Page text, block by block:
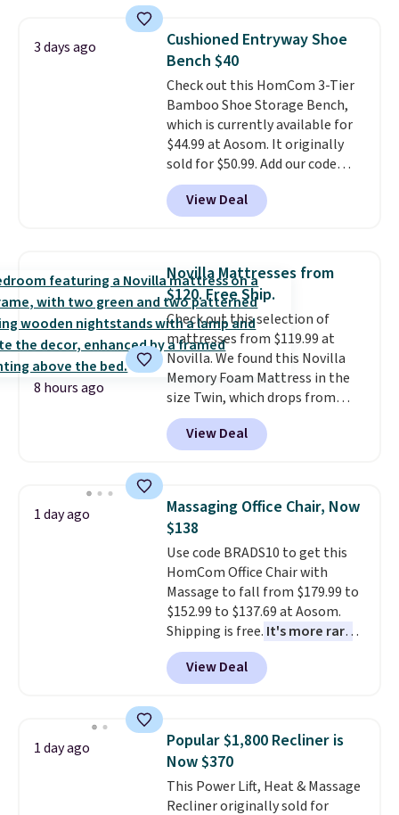
and consistently one of the
more popular we see discounted.
Trust me that once you finally
get a shoe cabinet, you'll
wonder what you used to do
without it before.
3 days ago
Cushioned Entryway Shoe
Bench $40
Check out this HomCom 3-Tier
Bamboo Shoe Storage Bench,
which is currently available for
$44.99 at Aosom. It originally
sold for $50.99. Add our code
BRADS10 at checkout and the
price drops to $40.49. We found
the same bench priced for over
331-pound weight capacity
which is pretty high for its size.
The rack measures
approximately 26.3" x 19.3".
View Deal
8 hours ago
Novilla Mattresses from
$120. Free Ship.
Check out this selection of
mattresses from $119.99 at
Novilla. We found this Novilla
Memory Foam Mattress in the
size Twin, which drops from
$149.99 to $119.99. You'll get the
lowest price on the 6" twin size,
but all of the mattress heights
price lows.
This Novilla
mattress gets good reviews
for its cooling gel foam
construction and 10-year
warranty. We also like that
Novilla offers a 100-night
return policy, where you can
get a full refund or free
replacement mattress if
you're unhappy with the one
View Deal
1 day ago
Massaging Office Chair, Now
$138
Use code BRADS10 to get this
HomCom Office Chair with
Massage to fall from $179.99 to
$152.99 to $137.69 at Aosom.
Shipping is free. It's more rare
to see a massage chair with a
built-in footrest.
also easily retracts so you can
upright office chair. Please note,
you'll need to log in to a free
Aosom account to complete
your purchase.
View Deal
1 day ago
Popular $1,800 Recliner is
Now $370
This Power Lift, Heat & Massage
Recliner originally sold for